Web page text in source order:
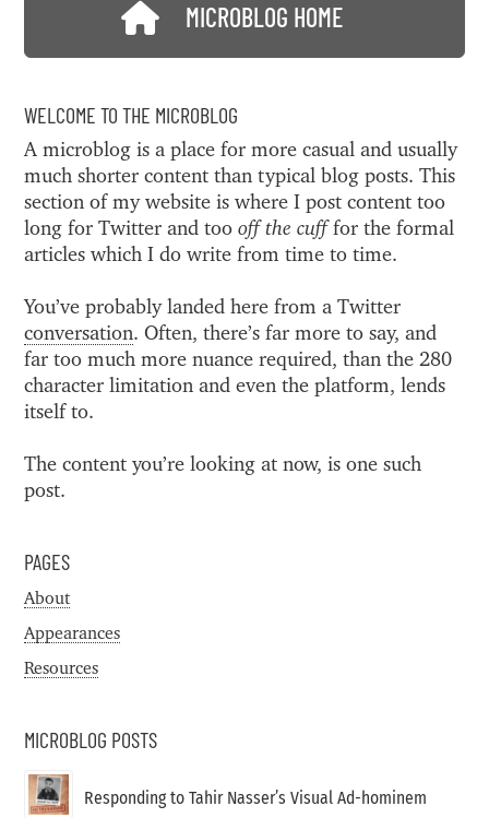
MICROBLOG HOME
WELCOME TO THE MICROBLOG
A microblog is a place for more casual and usually
much shorter content than typical blog posts. This
section of my website is where I post content too
long for Twitter and toooff the cufffor the formal
articles which I do write from time to time.
You’ve probably landed here from a Twitter
conversation. Often, there’s far more to say, and
far too much more nuance required, than the 280
character limitation and even the platform, lends
itself to.
The content you’re looking at now, is one such
post.
PAGES
About
Appearances
Resources
MICROBLOG POSTS
Responding to Tahir Nasser’s Visual Ad-hominem